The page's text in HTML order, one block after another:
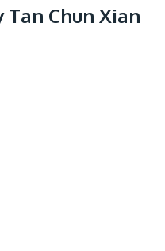
Chun Xian